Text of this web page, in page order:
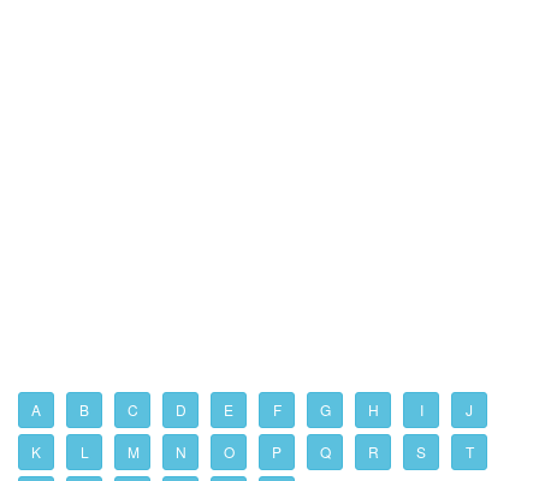
A B C D E F G H I J
K L M N O P Q R S T